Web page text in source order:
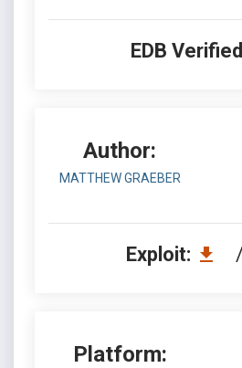
EDB
Author:
MATTHEW GRAEBER
Exploit:
Platform: